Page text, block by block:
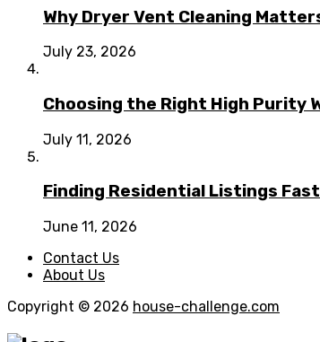
Why Dryer Vent Cleaning
July 23, 2026
Choosing the Right High Purity
July 11, 2026
Finding Residential Listings
June 11, 2026
Contact Us
About Us
Copyright © 2026 house-challenge.com